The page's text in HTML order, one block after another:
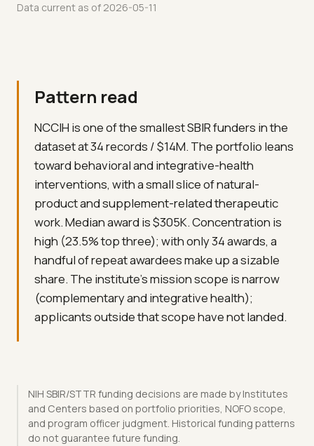
Data current as of 2026-05-11
Pattern read
NCCIH is one of the smallest SBIR funders in the
dataset at 34 records / $14M. The portfolio leans
toward behavioral and integrative-health
interventions, with a small slice of natural-
product and supplement-related therapeutic
work. Median award is $305K. Concentration is
high (23.5% top three); with only 34 awards, a
handful of repeat awardees make up a sizable
share. The institute's mission scope is narrow
(complementary and integrative health);
applicants outside that scope have not landed.
NIH SBIR/STTR funding decisions are made by Institutes
and Centers based on portfolio priorities, NOFO scope,
and program officer judgment. Historical funding patterns
do not guarantee future funding.